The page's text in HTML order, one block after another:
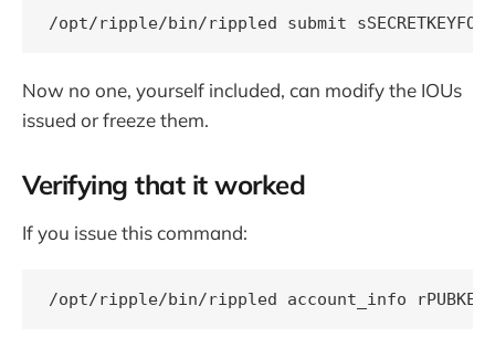
Now no one, yourself included, can modify the IOUs
issued or freeze them.
Verifying that it worked
If you issue this command: